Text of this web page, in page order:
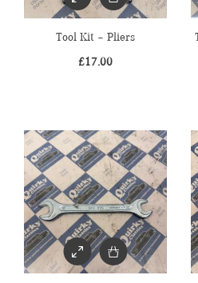
Tool Kit – Pliers
£17.00